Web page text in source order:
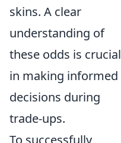
skins. A clear
understanding of
these odds is crucial
in making informed
decisions during
trade-ups.
To successfully